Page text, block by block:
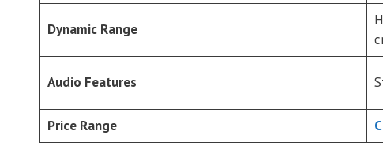
Dynamic Range
Audio Features
Price Range